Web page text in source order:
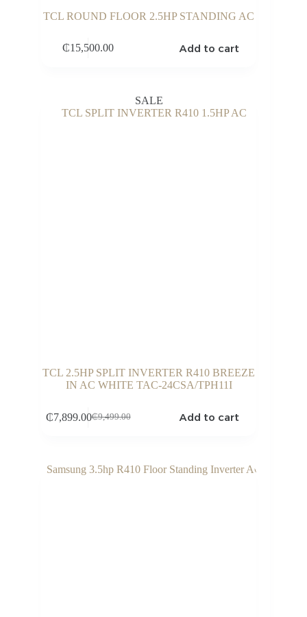
TCL ROUND FLOOR 2.5HP STANDING AC
₵15,500.00 Add to cart
SALE
TCL 2.5HP SPLIT INVERTER R410 BREEZE
IN AC WHITE TAC-24CSA/TPH11I
₵9,499.00
Original
₵7,899.00Current
Add to cart